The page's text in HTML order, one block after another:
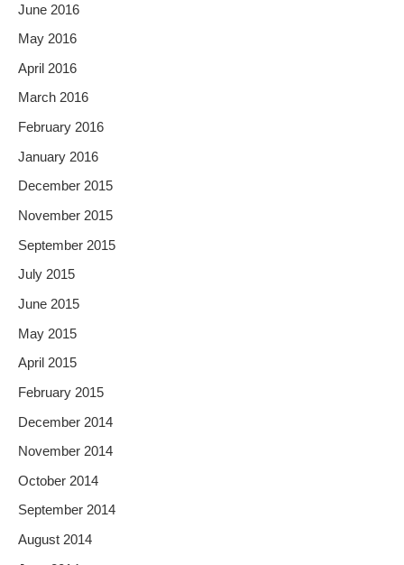
June 2016
May 2016
April 2016
March 2016
February 2016
January 2016
December 2015
November 2015
September 2015
July 2015
June 2015
May 2015
April 2015
February 2015
December 2014
November 2014
October 2014
September 2014
August 2014